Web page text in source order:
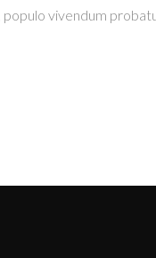
vivendum